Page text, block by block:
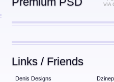
VIA
Links / Friends
Denis Designs